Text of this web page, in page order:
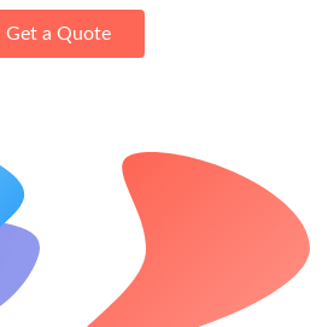
Get a Quote